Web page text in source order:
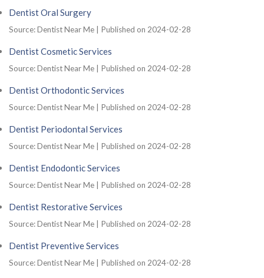
Dentist Oral Surgery
Source: Dentist Near Me Published on 2024-02-28
Dentist Cosmetic Services
Source: Dentist Near Me Published on 2024-02-28
Dentist Orthodontic Services
Source: Dentist Near Me Published on 2024-02-28
Dentist Periodontal Services
Source: Dentist Near Me Published on 2024-02-28
Dentist Endodontic Services
Source: Dentist Near Me Published on 2024-02-28
Dentist Restorative Services
Source: Dentist Near Me Published on 2024-02-28
Dentist Preventive Services
Source: Dentist Near Me Published on 2024-02-28